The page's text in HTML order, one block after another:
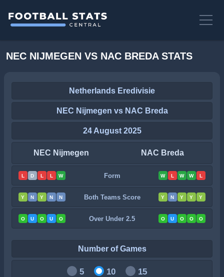
NEC NIJMEGEN VS NAC BREDA STATS
Netherlands Eredivisie
NEC Nijmegen vs NAC Breda
24 August 2025
NEC Nijmegen NAC Breda
L D L L W Form W L W W L
Y N Y N N Both Teams Score Y N Y Y Y
O U O U O Over Under 2.5 O U O O O
Number of Games
5 10 15